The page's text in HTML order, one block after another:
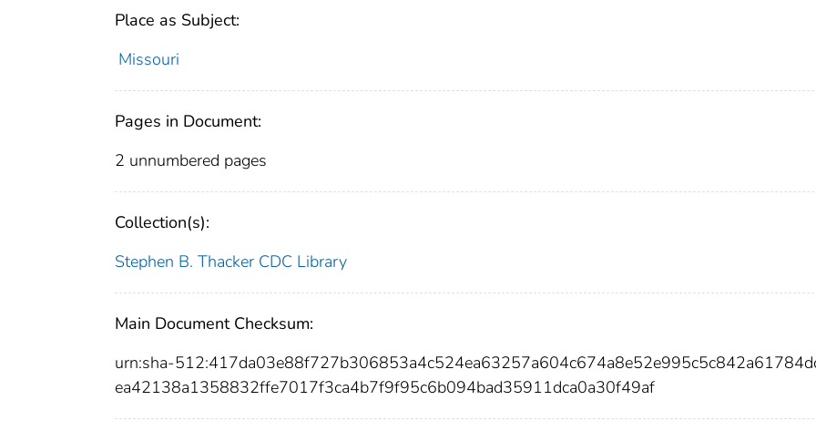
Place as Subject:
Missouri
Pages in Document:
2 unnumbered pages
Collection(s):
Stephen B. Thacker CDC Library
Main Document Checksum:
urn:sha-
ea42138a1358832ffe7017f3ca4b7f9f95c6b094bad35911dca0a30f49af